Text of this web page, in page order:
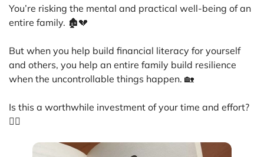
You’re risking the mental and practical well-being of an
entire family. 🏚️💔
But when you help build financial literacy for yourself
and others, you help an entire family build resilience
when the uncontrollable things happen. 🏡
Is this a worthwhile investment of your time and effort?
🙋‍♀️